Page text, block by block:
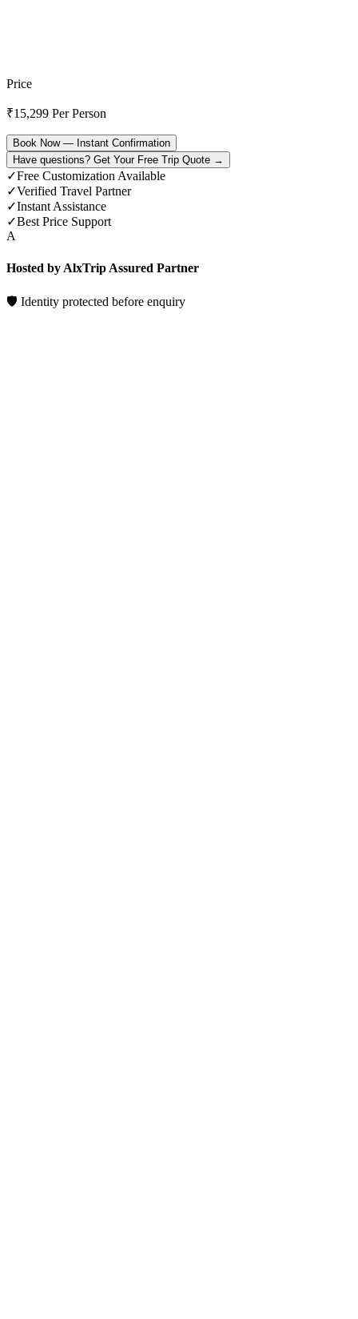
Price
₹15,299 Per Person
Book Now — Instant Confirmation
Have questions? Get Your Free Trip Quote →
✓Free Customization Available
✓Verified Travel Partner
✓Instant Assistance
✓Best Price Support
A
Hosted by AlxTrip Assured Partner
🛡 Identity protected before enquiry